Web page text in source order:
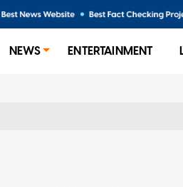
NEWS ENTERTAINMENT